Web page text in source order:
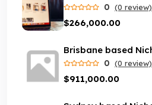
0 (0 review)
$266,000.00
0 (0 review)
$911,000.00